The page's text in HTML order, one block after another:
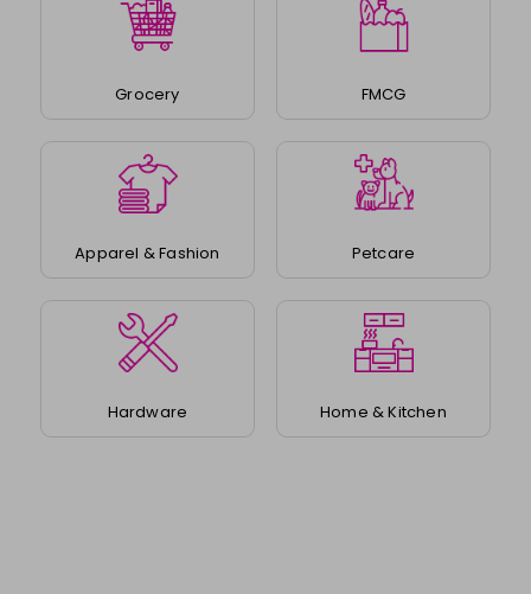
Grocery FMCG
Apparel & Fashion Petcare
Hardware Home & Kitchen